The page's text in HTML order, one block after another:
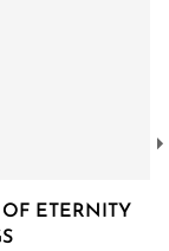
ETERNITY